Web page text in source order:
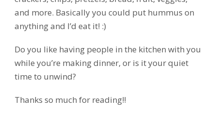
and more. Basically you could put hummus on
anything and I’d eat it! :)
Do you like having people in the kitchen with you
while you’re making dinner, or is it your quiet
time to unwind?
Thanks so much for reading!!